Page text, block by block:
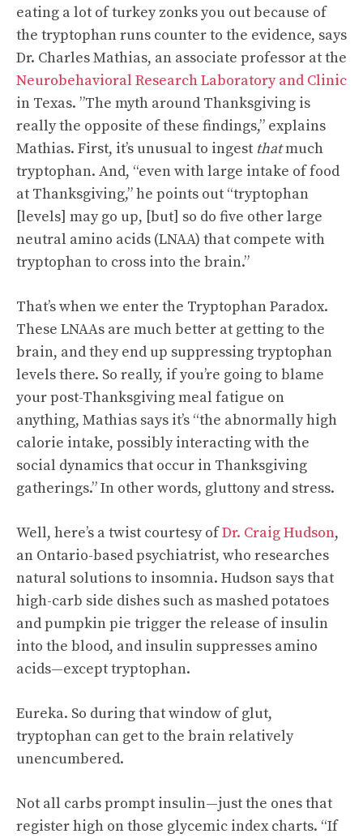
eating a lot of turkey zonks you out because of
the tryptophan runs counter to the evidence, says
Dr. Charles Mathias, an associate professor at the
Neurobehavioral Research Laboratory and Clinic
in Texas. ”The myth around Thanksgiving is
really the opposite of these findings,” explains
Mathias. First, it’s unusual to ingest thatmuch
tryptophan. And, “even with large intake of food
at Thanksgiving,” he points out “tryptophan
[levels] may go up, [but] so do five other large
neutral amino acids (LNAA) that compete with
tryptophan to cross into the brain.”
That’s when we enter the Tryptophan Paradox.
These LNAAs are much better at getting to the
brain, and they end up suppressing tryptophan
levels there. So really, if you’re going to blame
your post-Thanksgiving meal fatigue on
anything, Mathias says it’s “the abnormally high
calorie intake, possibly interacting with the
social dynamics that occur in Thanksgiving
gatherings.” In other words, gluttony and stress.
Well, here’s a twist courtesy ofDr. Craig Hudson,
an Ontario-based psychiatrist, who researches
natural solutions to insomnia. Hudson says that
high-carb side dishes such as mashed potatoes
and pumpkin pie trigger the release of insulin
into the blood, and insulin suppresses amino
acids—except tryptophan.
Eureka. So during that window of glut,
tryptophan can get to the brain relatively
unencumbered.
Not all carbs prompt insulin—just the ones that
register high on those glycemic index charts. “If